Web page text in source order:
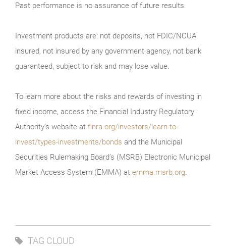
Past performance is no assurance of future results.
Investment products are: not deposits, not FDIC/NCUA
insured, not insured by any government agency, not bank
guaranteed, subject to risk and may lose value.
To learn more about the risks and rewards of investing in
fixed income, access the Financial Industry Regulatory
Authority’s website at finra.org/investors/learn-to-
invest/types-investments/bonds and the Municipal
Securities Rulemaking Board’s (MSRB) Electronic Municipal
Market Access System (EMMA) at emma.msrb.org.
TAG CLOUD